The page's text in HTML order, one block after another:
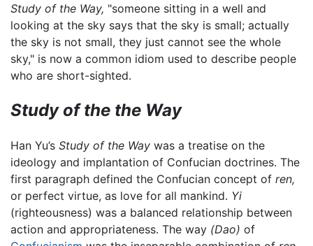
Study of the Way, "someone sitting in a well and
looking at the sky says that the sky is small; actually
the sky is not small, they just cannot see the whole
sky," is now a common idiom used to describe people
who are short-sighted.
Study of the the Way
Han Yu’s Study of the Way was a treatise on the
ideology and implantation of Confucian doctrines. The
first paragraph defined the Confucian concept of ren,
or perfect virtue, as love for all mankind. Yi
(righteousness) was a balanced relationship between
action and appropriateness. The way (Dao) of